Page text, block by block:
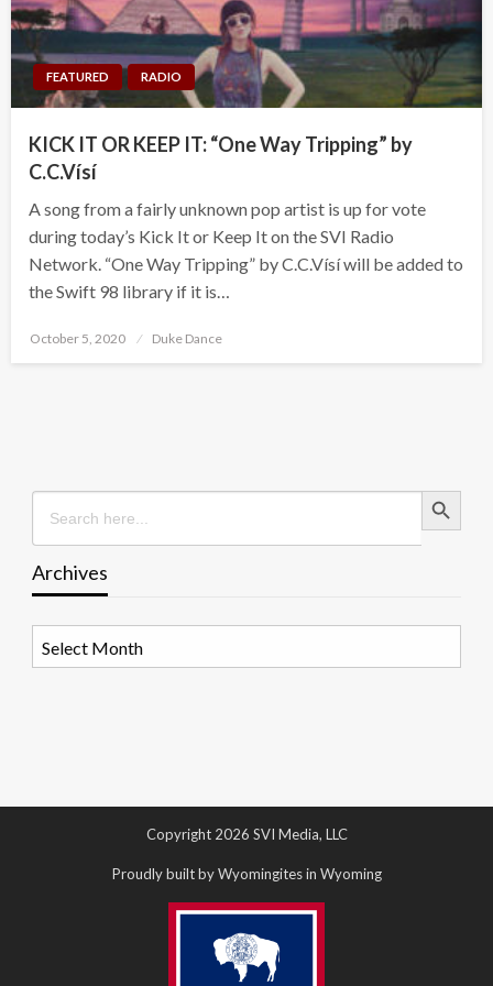
FEATURED RADIO
KICK IT OR KEEP IT: “One Way Tripping” by
C.C.Vísí
A song from a fairly unknown pop artist is up for vote
during today’s Kick It or Keep It on the SVI Radio
Network. “One Way Tripping” by C.C.Vísí will be added to
the Swift 98 library if it is…
Posted
October 5, 2020 Duke Dance
Search
for:
Search Button
Archives
Copyright 2026 SVI Media, LLC
Proudly built by Wyomingites in Wyoming